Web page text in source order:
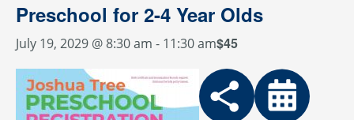
Preschool for 2-4 Year Olds
July 19, 2029 @ 8:30 am - 11:30 am$45